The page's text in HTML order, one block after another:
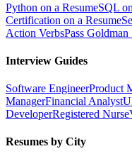
Python on a ResumeSQL
Certification on a Resume
Action VerbsPass Goldman
Interview Guides
Software EngineerProduct
ManagerFinancial Analyst
DeveloperRegistered Nurse
Resumes by City